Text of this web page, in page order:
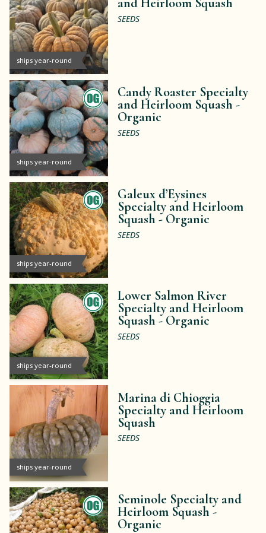
ships year-round
SEEDS
ships year-round
Candy Roaster Specialty
and Heirloom Squash -
Organic
SEEDS
ships year-round
Galeux d’Eysines
Specialty and Heirloom
Squash - Organic
SEEDS
ships year-round
Lower Salmon River
Specialty and Heirloom
Squash - Organic
SEEDS
ships year-round
Marina di Chioggia
Specialty and Heirloom
Squash
SEEDS
Seminole Specialty and
Heirloom Squash -
Organic